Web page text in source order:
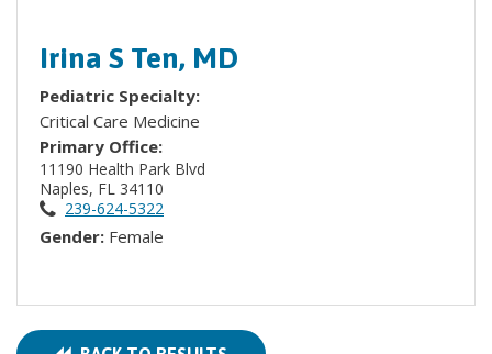
Irina S Ten, MD
Pediatric Specialty:
Critical Care Medicine
Primary Office:
11190 Health Park Blvd
Naples, FL 34110
239-624-5322
Gender: Female